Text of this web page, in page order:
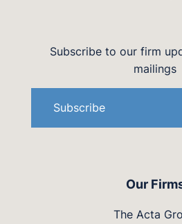
Our
The Acta
Subscribe to our firm
mailings
Subscribe